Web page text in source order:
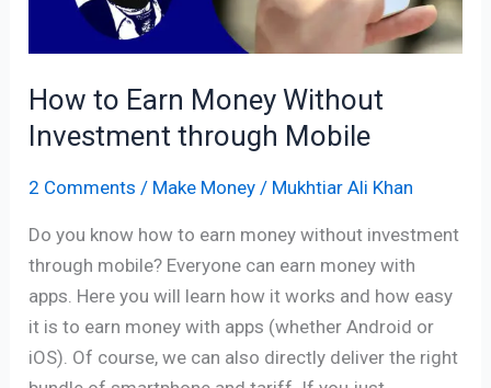
How to Earn Money Without
Investment through Mobile
2 Comments / Make Money / Mukhtiar Ali Khan
Do you know how to earn money without investment
through mobile? Everyone can earn money with
apps. Here you will learn how it works and how easy
it is to earn money with apps (whether Android or
iOS). Of course, we can also directly deliver the right
through